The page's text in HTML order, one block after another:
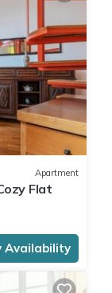
Apartment
Flat
Availability